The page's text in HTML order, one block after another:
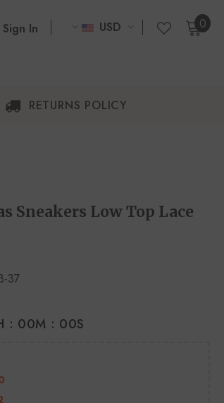
Sign In USD 0
RETURNS POLICY
Sneakers Low Top Lace
37
: 00M : 00S